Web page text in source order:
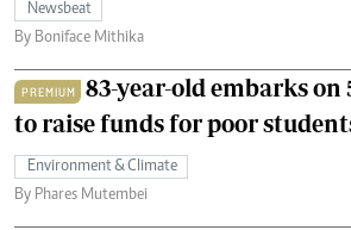
Newsbeat
By Boniface Mithika
PREMIUM
83-year-old embarks
to raise funds for poor
Environment & Climate
By Phares Mutembei